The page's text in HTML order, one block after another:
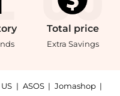
Total price
Extra Savings
| ASOS | Jomashop |